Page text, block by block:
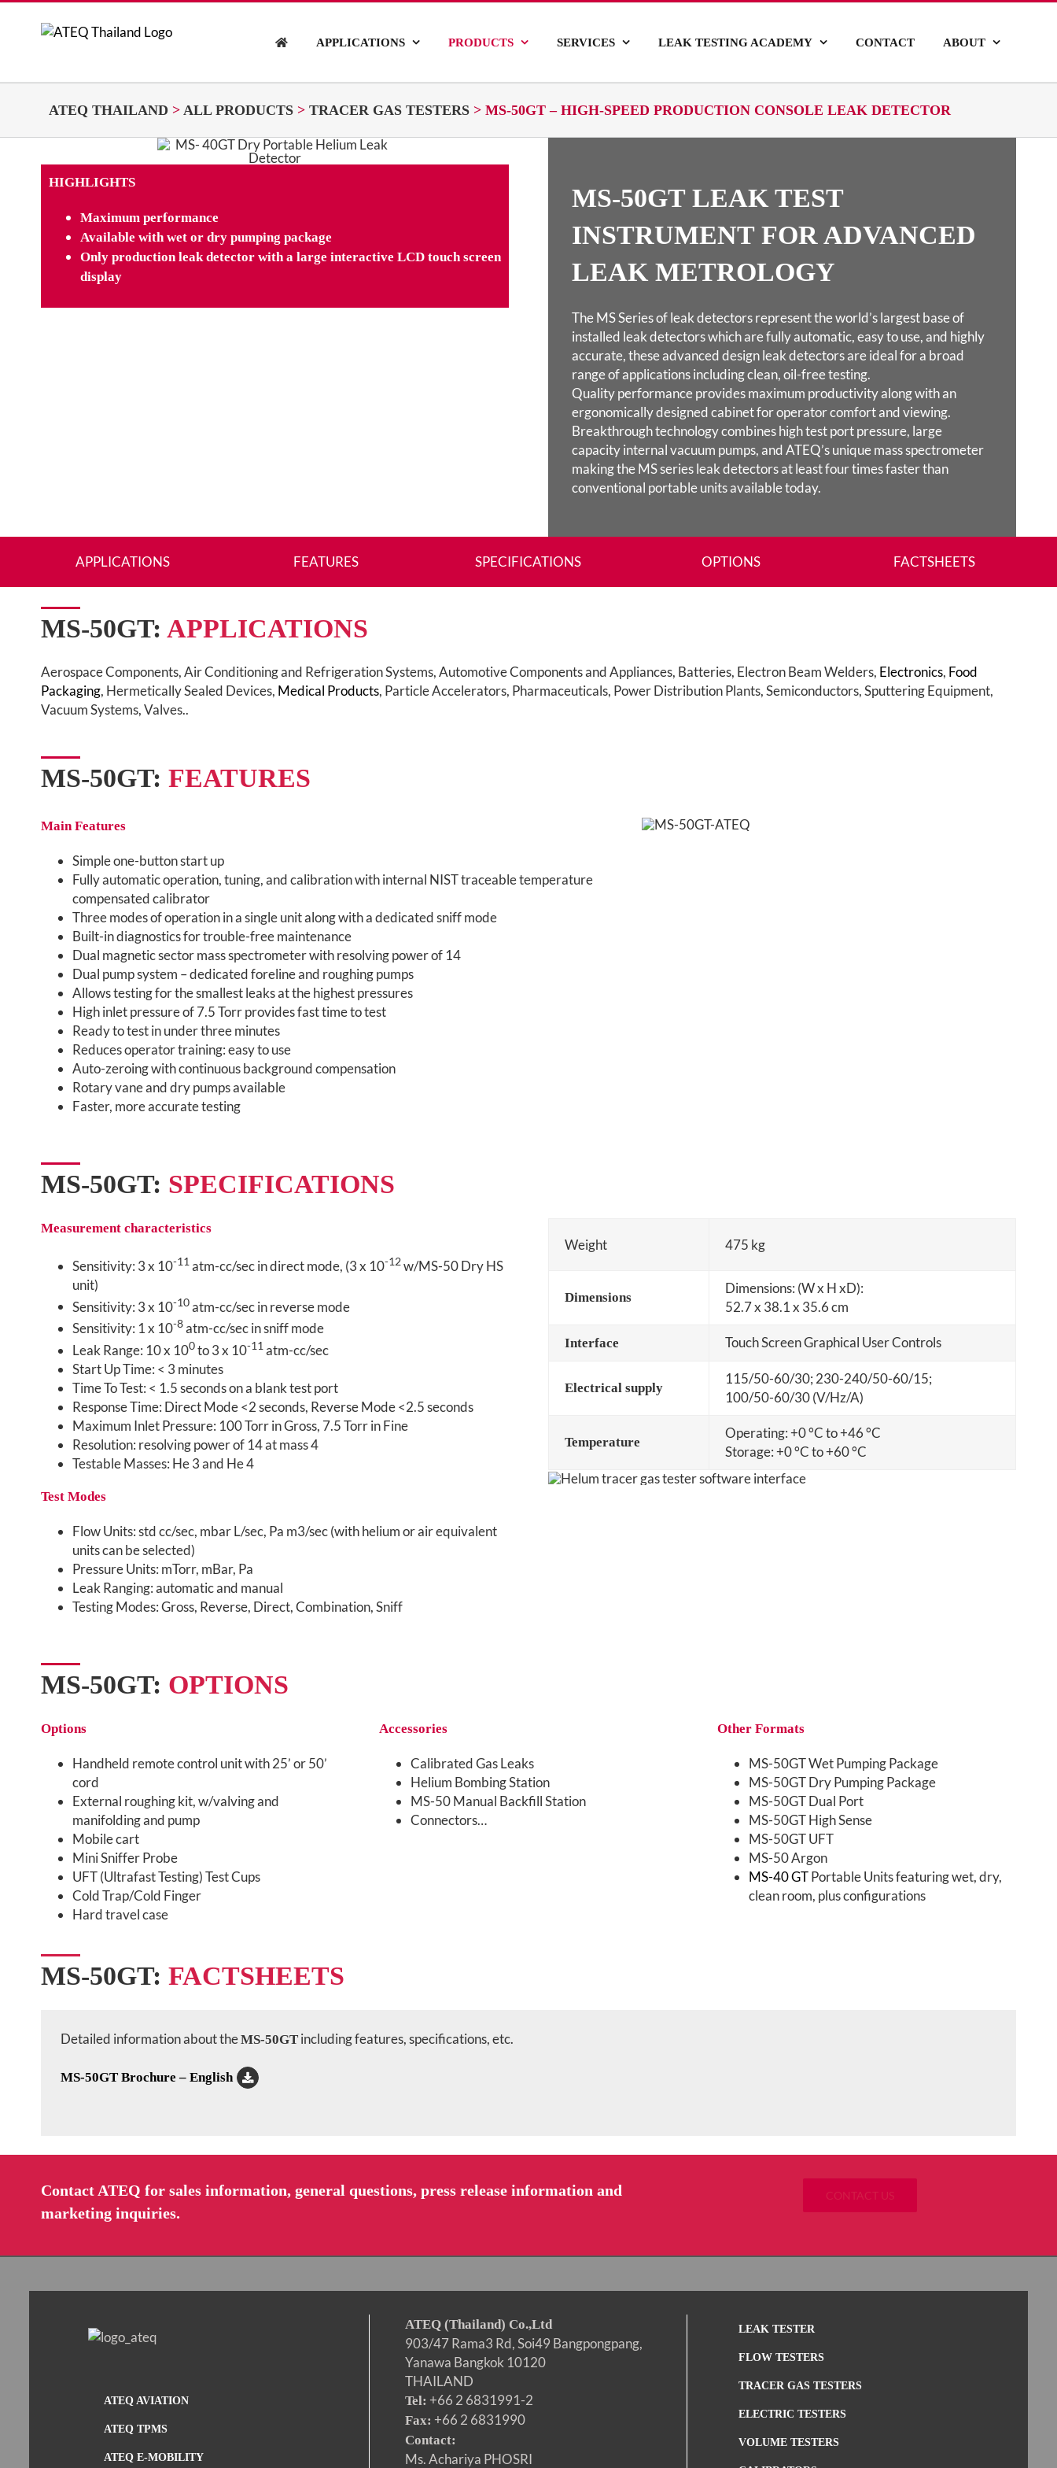
Skip
APPLICATIONS PRODUCTS SERVICES LEAK TESTING ACADEMY CONTACT ABOUT
ATEQ THAILAND > ALL PRODUCTS > TRACER GAS TESTERS > MS-50GT – HIGH-SPEED PRODUCTION CONSOLE LEAK DETECTOR
HIGHLIGHTS
Maximum performance
Available with wet or dry pumping package
Only production leak detector with a large interactive LCD touch screen
display
MS-50GT LEAK TEST
INSTRUMENT FOR ADVANCED
LEAK METROLOGY
The MS Series of leak detectors represent the world’s largest base of
installed leak detectors which are fully automatic, easy to use, and highly
accurate, these advanced design leak detectors are ideal for a broad
range of applications including clean, oil-free testing.
Quality performance provides maximum productivity along with an
ergonomically designed cabinet for operator comfort and viewing.
Breakthrough technology combines high test port pressure, large
capacity internal vacuum pumps, and ATEQ’s unique mass spectrometer
making the MS series leak detectors at least four times faster than
conventional portable units available today.
APPLICATIONS FEATURES SPECIFICATIONS OPTIONS FACTSHEETS
MS-50GT: APPLICATIONS
Aerospace Components, Air Conditioning and Refrigeration Systems, Automotive Components and Appliances, Batteries, Electron Beam Welders, Electronics, Food
Packaging, Hermetically Sealed Devices, Medical Products, Particle Accelerators, Pharmaceuticals, Power Distribution Plants, Semiconductors, Sputtering Equipment,
Vacuum Systems, Valves..
MS-50GT: FEATURES
Main Features
Simple one-button start up
Fully automatic operation, tuning, and calibration with internal NIST traceable temperature
compensated calibrator
Three modes of operation in a single unit along with a dedicated sniff mode
Built-in diagnostics for trouble-free maintenance
Dual magnetic sector mass spectrometer with resolving power of 14
Dual pump system – dedicated foreline and roughing pumps
Allows testing for the smallest leaks at the highest pressures
High inlet pressure of 7.5 Torr provides fast time to test
Ready to test in under three minutes
Reduces operator training: easy to use
Auto-zeroing with continuous background compensation
Rotary vane and dry pumps available
Faster, more accurate testing
MS-50GT: SPECIFICATIONS
Measurement characteristics
Sensitivity: 3 x 10-11 atm-cc/sec in direct mode, (3 x 10-12w/MS-50 Dry HS
unit)
Sensitivity: 3 x 10-10atm-cc/sec in reverse mode
Sensitivity: 1 x 10-8atm-cc/sec in sniff mode
Leak Range: 10 x 100to 3 x 10-11 atm-cc/sec
Start Up Time: < 3 minutes
Time To Test: < 1.5 seconds on a blank test port
Response Time: Direct Mode <2 seconds, Reverse Mode <2.5 seconds
Maximum Inlet Pressure: 100 Torr in Gross, 7.5 Torr in Fine
Resolution: resolving power of 14 at mass 4
Testable Masses: He 3 and He 4
Test Modes
Flow Units: std cc/sec, mbar L/sec, Pa m3/sec (with helium or air equivalent
units can be selected)
Pressure Units: mTorr, mBar, Pa
Leak Ranging: automatic and manual
Testing Modes: Gross, Reverse, Direct, Combination, Sniff
Weight 475 kg
Dimensions
Dimensions: (W x H xD):
52.7 x 38.1 x 35.6 cm
Interface Touch Screen Graphical User Controls
Electrical supply
115/50-60/30; 230-240/50-60/15;
100/50-60/30 (V/Hz/A)
Temperature
Operating: +0 °C to +46 °C
Storage: +0 °C to +60 °C
MS-50GT: OPTIONS
Options
Handheld remote control unit with 25’ or 50’
cord
External roughing kit, w/valving and
manifolding and pump
Mobile cart
Mini Sniffer Probe
UFT (Ultrafast Testing) Test Cups
Cold Trap/Cold Finger
Hard travel case
Accessories
Calibrated Gas Leaks
Helium Bombing Station
MS-50 Manual Backfill Station
Connectors…
Other Formats
MS-50GT Wet Pumping Package
MS-50GT Dry Pumping Package
MS-50GT Dual Port
MS-50GT High Sense
MS-50GT UFT
MS-50 Argon
MS-40 GTPortable Units featuring wet, dry,
clean room, plus configurations
MS-50GT: FACTSHEETS
Detailed information about theMS-50GT including features, specifications, etc.
MS-50GT Brochure – English
Contact ATEQ for sales information, general questions, press release information and
marketing inquiries.
CONTACT US
ATEQ AVIATION
ATEQ TPMS
ATEQ E-MOBILITY
ATEQ (Thailand) Co.,Ltd
903/47 Rama3 Rd, Soi49 Bangpongpang,
Yanawa Bangkok 10120
THAILAND
Tel: +66 2 6831991-2
Fax: +66 2 6831990
Contact:
Ms. Achariya PHOSRI
LEAK TESTER
FLOW TESTERS
TRACER GAS TESTERS
ELECTRIC TESTERS
VOLUME TESTERS